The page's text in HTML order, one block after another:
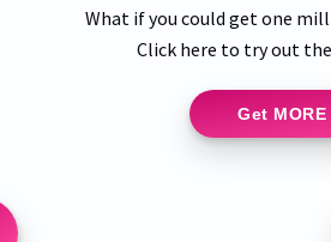
What if you could get one
Click here to try out
Get